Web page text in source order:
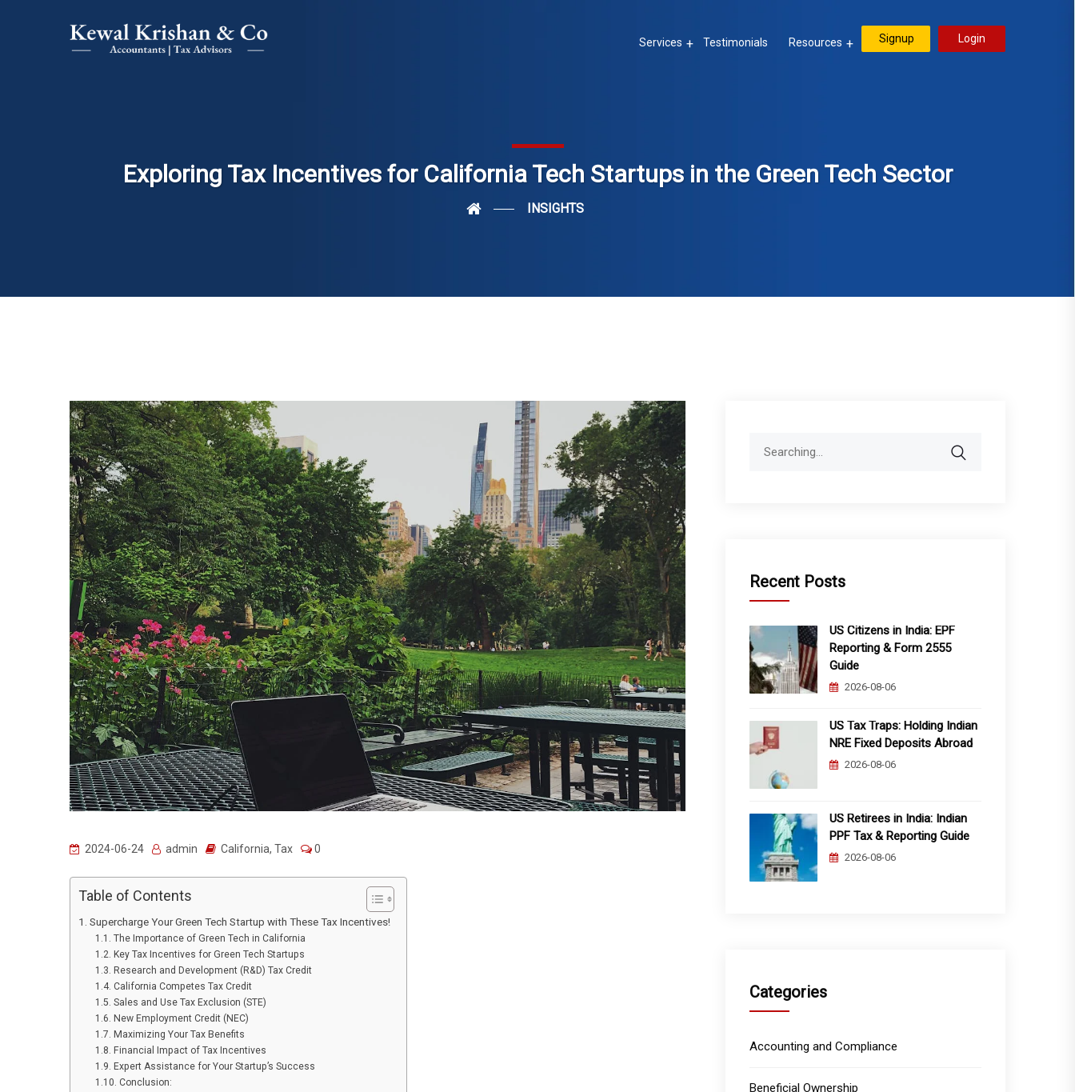
Services Testimonials Resources Signup Login
Exploring Tax Incentives for California Tech Startups in the Green Tech Sector
INSIGHTS
2024-06-24 admin California, Tax 0
Table of Contents
Supercharge Your Green Tech Startup with These Tax Incentives!
The Importance of Green Tech in California
Key Tax Incentives for Green Tech Startups
Research and Development (R&D) Tax Credit
California Competes Tax Credit
Sales and Use Tax Exclusion (STE)
New Employment Credit (NEC)
Maximizing Your Tax Benefits
Financial Impact of Tax Incentives
Expert Assistance for Your Startup’s Success
Conclusion:
Recent Posts
US Citizens in India: EPF
Reporting & Form 2555
Guide
2026-08-06
US Tax Traps: Holding Indian
NRE Fixed Deposits Abroad
2026-08-06
US Retirees in India: Indian
PPF Tax & Reporting Guide
2026-08-06
Categories
Accounting and Compliance
Beneficial Ownership